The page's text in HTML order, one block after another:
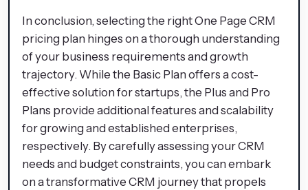
In conclusion, selecting the right One Page CRM
pricing plan hinges on a thorough understanding
of your business requirements and growth
trajectory. While the Basic Plan offers a cost-
effective solution for startups, the Plus and Pro
Plans provide additional features and scalability
for growing and established enterprises,
respectively. By carefully assessing your CRM
needs and budget constraints, you can embark
on a transformative CRM journey that propels